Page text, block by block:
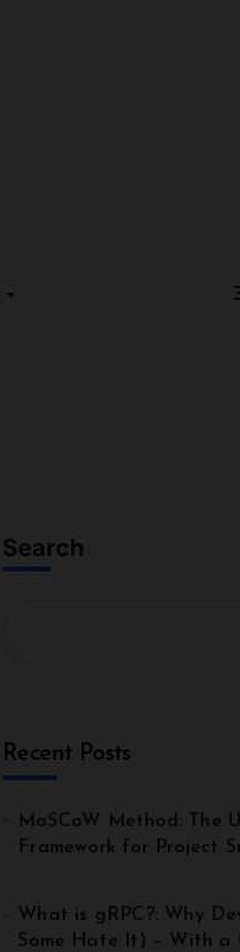
Search
Recent Posts
MoSCoW Method: The
Framework for Project
What is gRPC?: Why
Some Hate It) – With a